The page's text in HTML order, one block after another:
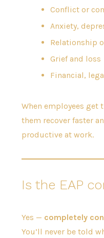
Conflict or
Anxiety,
Relationship
Grief and loss
Financial,
When employees
them recover faster
productive at work.
Is the EAP
Yes — completely
You’ll never be told